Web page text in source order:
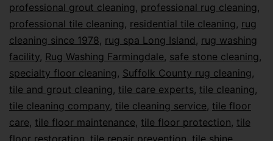
professional grout cleaning, professional rug cleaning,
professional tile cleaning, residential tile cleaning, rug
cleaning since 1978, rug spa Long Island, rug washing
facility, Rug Washing Farmingdale, safe stone cleaning,
specialty floor cleaning, Suffolk County rug cleaning,
tile and grout cleaning, tile care experts, tile cleaning,
tile cleaning company, tile cleaning service, tile floor
care, tile floor maintenance, tile floor protection, tile